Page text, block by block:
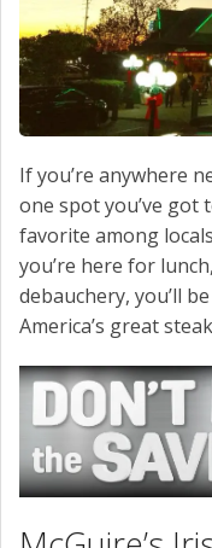
If you’re anywhere
one spot you’ve got
favorite among
you’re here for
debauchery, you’ll
America’s great